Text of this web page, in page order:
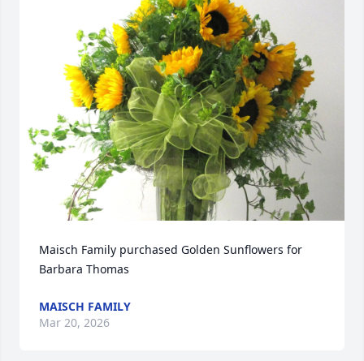
Maisch Family purchased Golden Sunflowers for
Barbara Thomas
MAISCH FAMILY
Mar 20, 2026